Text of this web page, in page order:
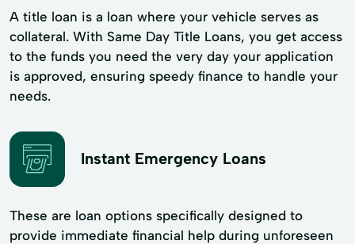
A title loan is a loan where your vehicle serves as
collateral. With Same Day Title Loans, you get access
to the funds you need the very day your application
is approved, ensuring speedy finance to handle your
needs.
Instant Emergency Loans
These are loan options specifically designed to
provide immediate financial help during unforeseen